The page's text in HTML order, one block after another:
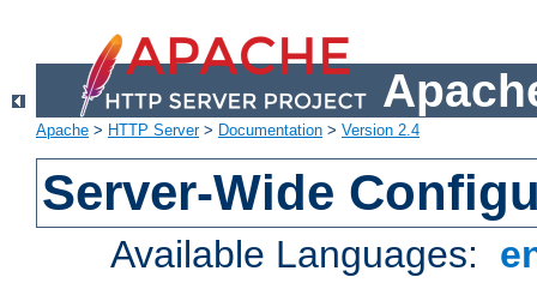
Apache > HTTP Server> Documentation > Version 2.4
Server-Wide
Available Languages: